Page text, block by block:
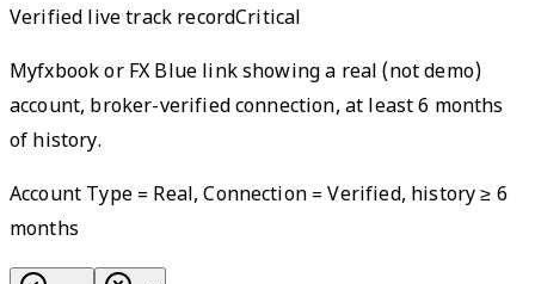
Verified live track recordCritical
Myfxbook or FX Blue link showing a real (not demo)
account, broker-verified connection, at least 6 months
of history.
Account Type = Real, Connection = Verified, history ≥ 6
months